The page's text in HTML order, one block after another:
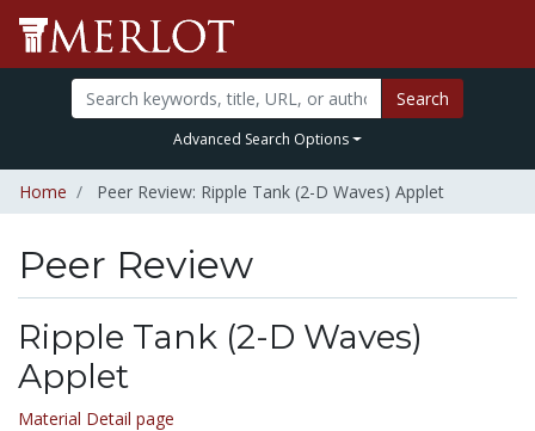
Search
Advanced Search Options
Home Peer Review: Ripple Tank (2-D Waves) Applet
Peer Review
Ripple Tank (2-D Waves)
Applet
Material Detail page